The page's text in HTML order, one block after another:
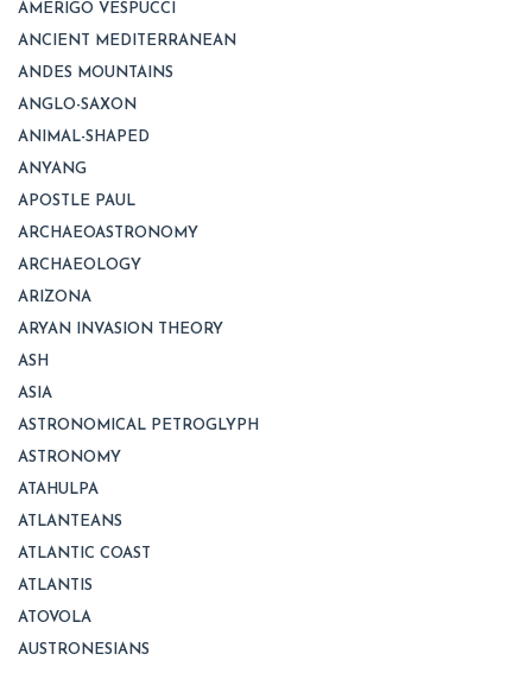
AMERIGO VESPUCCI
ANCIENT MEDITERRANEAN
ANDES MOUNTAINS
ANGLO-SAXON
ANIMAL-SHAPED
ANYANG
APOSTLE PAUL
ARCHAEOASTRONOMY
ARCHAEOLOGY
ARIZONA
ARYAN INVASION THEORY
ASH
ASIA
ASTRONOMICAL PETROGLYPH
ASTRONOMY
ATAHULPA
ATLANTEANS
ATLANTIC COAST
ATLANTIS
ATOVOLA
AUSTRONESIANS